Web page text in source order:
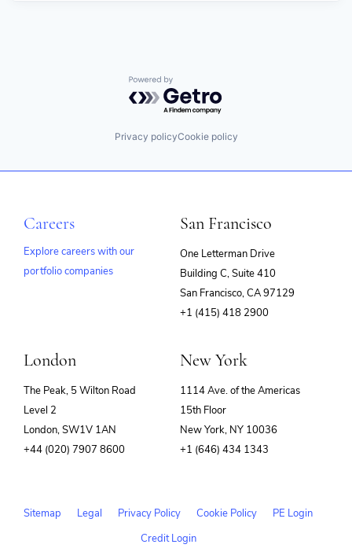
Powered by Getro.com
Privacy policyCookie policy
Careers
Explore careers with our
portfolio companies
San Francisco
One Letterman Drive
Building C, Suite 410
San Francisco, CA 97129
+1 (415) 418 2900
London
The Peak, 5 Wilton Road
Level 2
London, SW1V 1AN
+44 (020) 7907 8600
New York
1114 Ave. of the Americas
15th Floor
New York, NY 10036
+1 (646) 434 1343
Sitemap Legal Privacy Policy Cookie Policy
PE Login
Credit Login